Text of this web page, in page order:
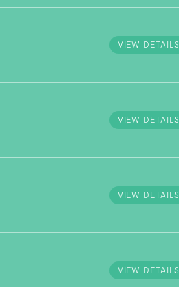
VIEW DETAILS
VIEW DETAILS
VIEW DETAILS
VIEW DETAILS